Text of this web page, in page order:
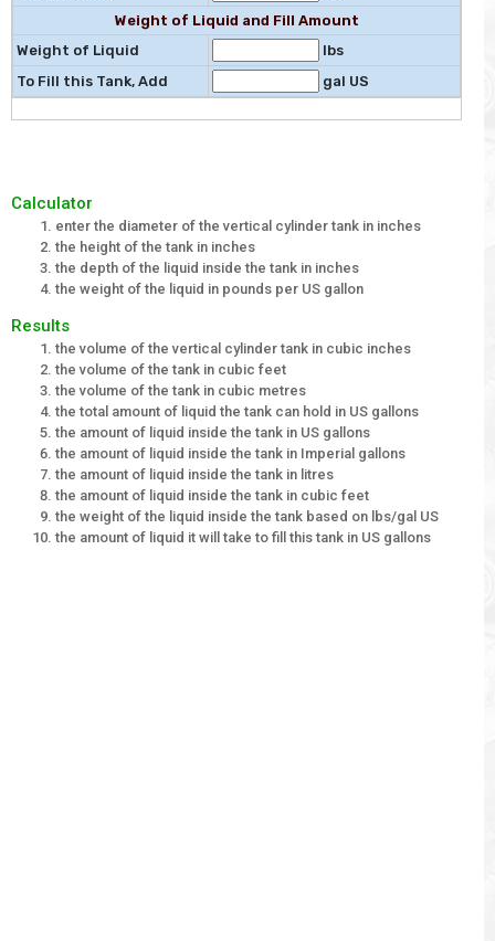
Weight of Liquid and Fill Amount
Weight of Liquid
lbs
To Fill this Tank, Add
gal US
Calculator
enter the diameter of the vertical cylinder tank in inches
the height of the tank in inches
the depth of the liquid inside the tank in inches
the weight of the liquid in pounds per US gallon
Results
the volume of the vertical cylinder tank in cubic inches
the volume of the tank in cubic feet
the volume of the tank in cubic metres
the total amount of liquid the tank can hold in US gallons
the amount of liquid inside the tank in US gallons
the amount of liquid inside the tank in Imperial gallons
the amount of liquid inside the tank in litres
the amount of liquid inside the tank in cubic feet
the weight of the liquid inside the tank based on lbs/gal US
the amount of liquid it will take to fill this tank in US gallons